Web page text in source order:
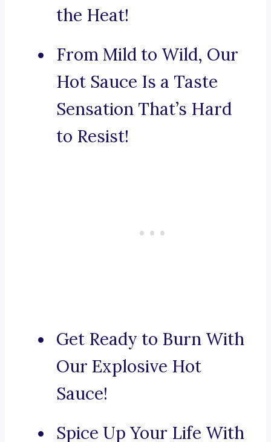
the Heat!
From Mild to Wild, Our
Hot Sauce Is a Taste
Sensation That’s Hard
to Resist!
Get Ready to Burn With
Our Explosive Hot
Sauce!
Spice Up Your Life With